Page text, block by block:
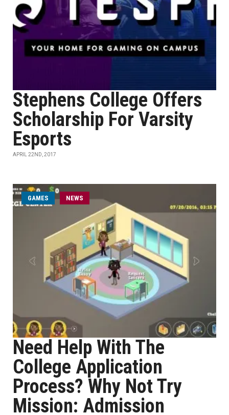
Stephens College Offers
Scholarship For Varsity
Esports
APRIL 22ND, 2017
GAMES NEWS
Need Help With The
College Application
Process? Why Not Try
Mission: Admission